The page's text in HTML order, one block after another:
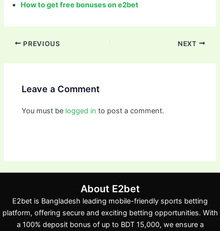
How to get free bonuses on e2bet
PREVIOUS NEXT
Leave a Comment
You must be logged in to post a comment.
About E2bet
E2bet is Bangladesh leading mobile-friendly sports betting
platform, offering secure and exciting betting opportunities. With
a 100% deposit bonus of up to BDT 15,000, we ensure a